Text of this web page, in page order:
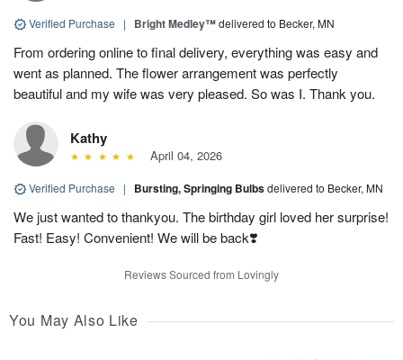
Verified Purchase | Bright Medley™delivered to Becker, MN
From ordering online to final delivery, everything was easy and
went as planned. The flower arrangement was perfectly
beautiful and my wife was very pleased. So was I. Thank you.
Kathy
April 04, 2026
Verified Purchase | Bursting, Springing Bulbsdelivered to Becker, MN
We just wanted to thankyou. The birthday girl loved her surprise!
Fast! Easy! Convenient! We will be back❣️
Reviews Sourced from Lovingly
You May Also Like